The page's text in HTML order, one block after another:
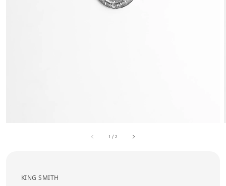
1 /2
KING SMITH